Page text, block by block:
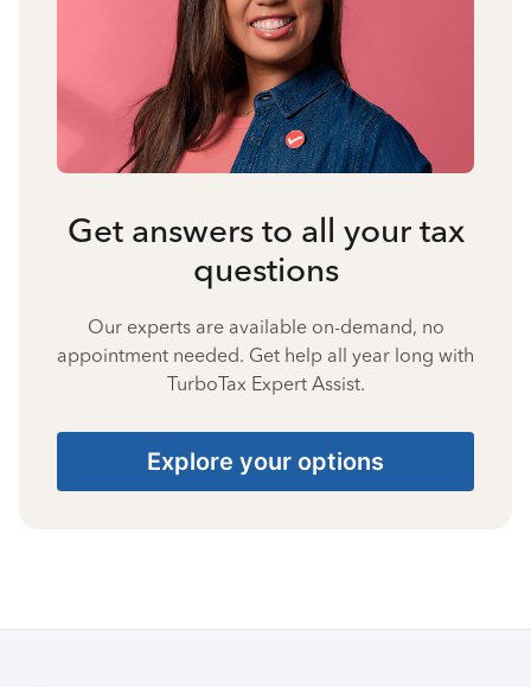
Get answers to all your tax
questions
Our experts are available on-demand, no
appointment needed. Get help all year long with
TurboTax Expert Assist.
Explore your options